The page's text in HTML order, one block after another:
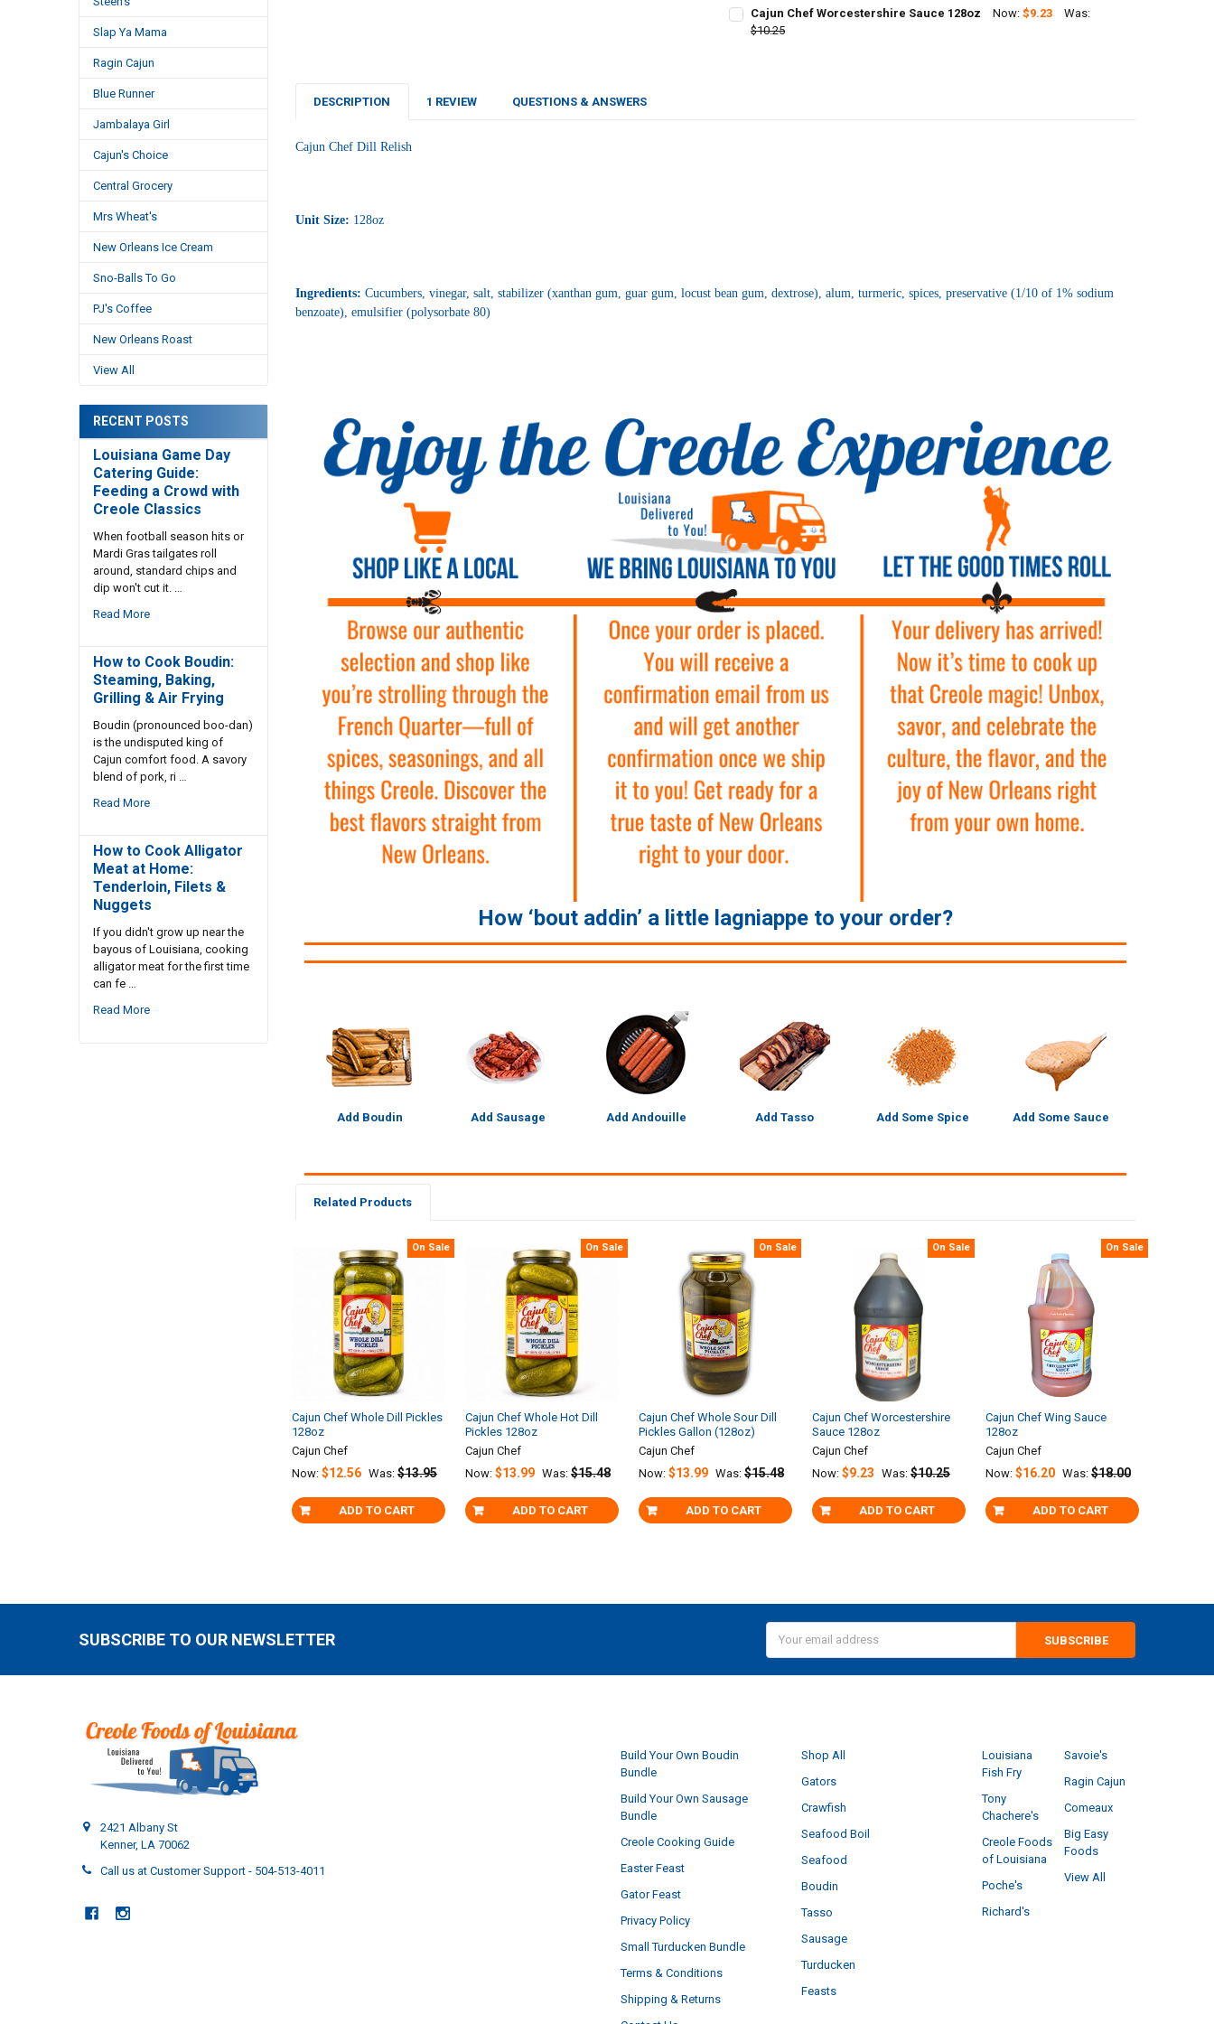
Slap Ya Mama
Ragin Cajun
Blue Runner
Jambalaya Girl
Cajun's Choice
Central Grocery
Mrs Wheat's
New Orleans Ice Cream
Sno-Balls To Go
PJ's Coffee
New Orleans Roast
View All
RECENT POSTS
Louisiana Game Day
Catering Guide:
Feeding a Crowd with
Creole Classics
When football season hits or
Mardi Gras tailgates roll
around, standard chips and
dip won't cut it. …
Read More
How to Cook Boudin:
Steaming, Baking,
Grilling & Air Frying
Boudin (pronounced boo-dan)
is the undisputed king of
Cajun comfort food. A savory
blend of pork, ri …
Read More
How to Cook Alligator
Meat at Home:
Tenderloin, Filets &
Nuggets
If you didn't grow up near the
bayous of Louisiana, cooking
alligator meat for the first time
can fe …
Read More
STOCK:
DECREASE QUANTITY OF CAJUN CHEF WHOLE SOUR DILL PICKLES GALLON (128OZ)
Cajun Chef Worcestershire Sauce 128oz Now:$9.23
Was:
$10.25
DESCRIPTION 1 REVIEW QUESTIONS & ANSWERS
Cajun Chef Dill Relish
Unit Size: 128oz
Ingredients: Cucumbers, vinegar, salt, stabilizer (xanthan gum, guar gum, locust bean gum, dextrose), alum, turmeric, spices, preservative (1/10 of 1% sodium
benzoate), emulsifier (polysorbate 80)
How ‘bout addin’ a little lagniappe to your order?
Add Boudin Add Sausage Add Andouille Add Tasso Add Some Spice Add Some Sauce
Related Products
Related
Products
On Sale
ADD TO CART
Cajun Chef Whole Dill Pickles
128oz
Cajun Chef
Now:$12.56 Was: $13.95
On Sale
ADD TO CART
Cajun Chef Whole Hot Dill
Pickles 128oz
Cajun Chef
Now:$13.99 Was: $15.48
On Sale
ADD TO CART
Cajun Chef Whole Sour Dill
Pickles Gallon (128oz)
Cajun Chef
Now:$13.99 Was: $15.48
On Sale
ADD TO CART
Cajun Chef Worcestershire
Sauce 128oz
Cajun Chef
Now:$9.23 Was: $10.25
On Sale
ADD TO CART
Cajun Chef Wing Sauce
128oz
Cajun Chef
Now:$16.20 Was: $18.00
SUBSCRIBE TO OUR NEWSLETTER
Address
2421 Albany St
Kenner, LA 70062
Call us at Customer Support - 504-513-4011
Build Your Own Boudin
Bundle
Build Your Own Sausage
Bundle
Creole Cooking Guide
Easter Feast
Gator Feast
Privacy Policy
Small Turducken Bundle
Terms & Conditions
Shipping & Returns
Shop All
Gators
Crawfish
Seafood Boil
Seafood
Boudin
Tasso
Sausage
Turducken
Feasts
Louisiana
Fish Fry
Tony
Chachere's
Creole Foods
of Louisiana
Poche's
Richard's
Savoie's
Ragin Cajun
Comeaux
Big Easy
Foods
View All